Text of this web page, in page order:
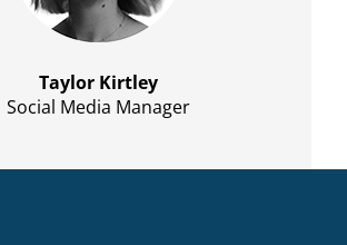
Taylor Kirtley
Social Media Manager